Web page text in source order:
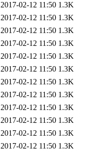
2017-02-12 11:50 1.3K
2017-02-12 11:50 1.3K
2017-02-12 11:50 1.3K
2017-02-12 11:50 1.3K
2017-02-12 11:50 1.3K
2017-02-12 11:50 1.3K
2017-02-12 11:50 1.3K
2017-02-12 11:50 1.3K
2017-02-12 11:50 1.3K
2017-02-12 11:50 1.3K
2017-02-12 11:50 1.3K
2017-02-12 11:50 1.3K